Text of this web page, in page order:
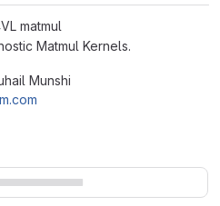
matmul
Matmul Kernels.
Munshi